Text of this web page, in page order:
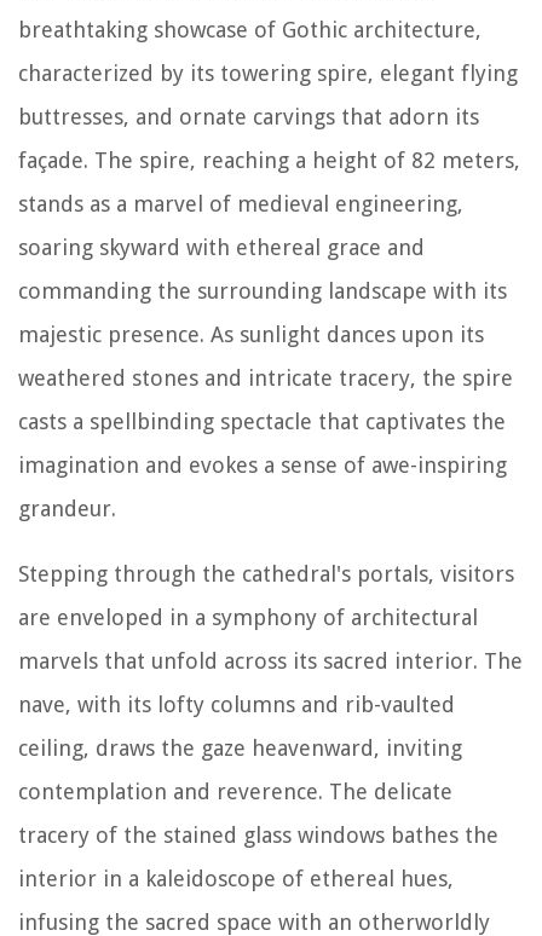
breathtaking showcase of Gothic architecture,
characterized by its towering spire, elegant flying
buttresses, and ornate carvings that adorn its
façade. The spire, reaching a height of 82 meters,
stands as a marvel of medieval engineering,
soaring skyward with ethereal grace and
commanding the surrounding landscape with its
majestic presence. As sunlight dances upon its
weathered stones and intricate tracery, the spire
casts a spellbinding spectacle that captivates the
imagination and evokes a sense of awe-inspiring
grandeur.
Stepping through the cathedral's portals, visitors
are enveloped in a symphony of architectural
marvels that unfold across its sacred interior. The
nave, with its lofty columns and rib-vaulted
ceiling, draws the gaze heavenward, inviting
contemplation and reverence. The delicate
tracery of the stained glass windows bathes the
interior in a kaleidoscope of ethereal hues,
infusing the sacred space with an otherworldly